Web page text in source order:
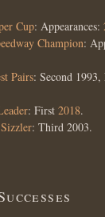
Cup: Appearances:
Champion:
Pairs: Second
: First 2018.
: Third 2003.